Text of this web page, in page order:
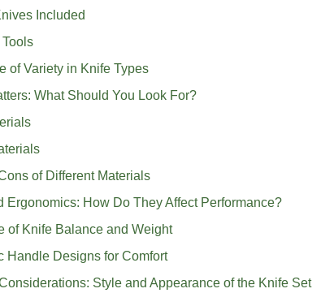
Included
of Variety in Knife Types
What Should You Look For?
of Different Materials
Ergonomics: How Do They Affect Performance?
of Knife Balance and Weight
Handle Designs for Comfort
Style and Appearance of the Knife Set